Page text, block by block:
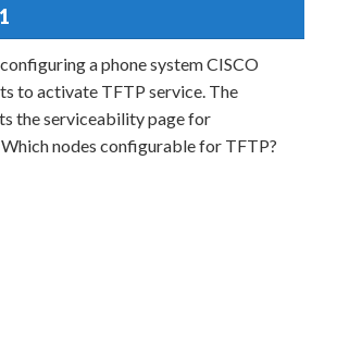
a phone system CISCO
to activate TFTP service. The
the serviceability page for
nodes configurable for TFTP?